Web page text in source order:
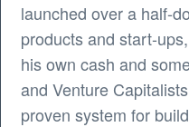
launched over a half-
products and start-
his own cash and
and Venture
proven system for